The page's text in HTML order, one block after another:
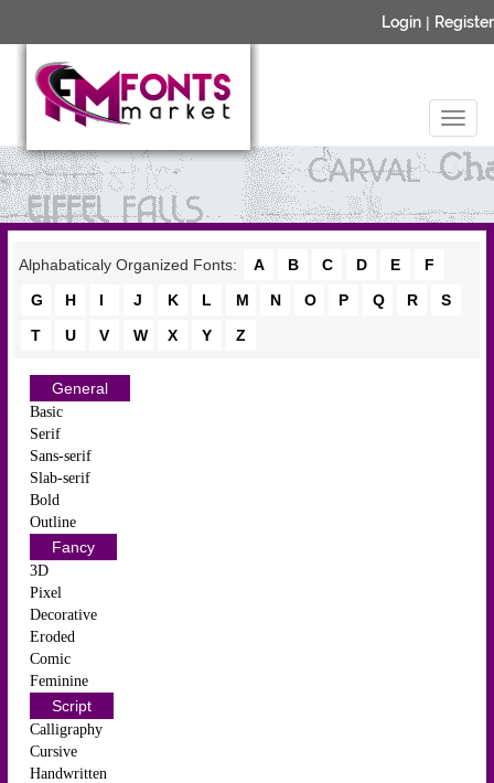
Login | Register
Alphabaticaly Organized Fonts: A B C D E
F
G
H I J K L M N O P Q R
S
T
U V W X Y Z
General
Basic
Serif
Sans-serif
Slab-serif
Bold
Outline
Fancy
3D
Pixel
Decorative
Eroded
Comic
Feminine
Script
Calligraphy
Cursive
Handwritten